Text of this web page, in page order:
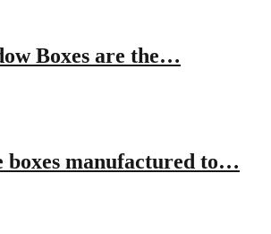
Boxes are the…
boxes manufactured to…